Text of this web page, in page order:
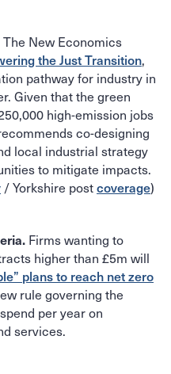
The New Economics
the Just Transition,
pathway for industry in
Given that the green
high-emission jobs
co-designing
local industrial strategy
to mitigate impacts.
/ Yorkshire postcoverage)
Firms wanting to
higher than £5m will
plans to reach net zero
rule governing the
per year on
services.